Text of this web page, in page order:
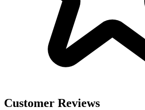
Customer Reviews